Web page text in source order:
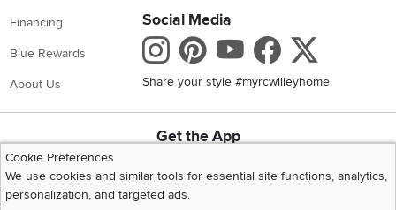
Financing
Blue Rewards
About Us
Social Media
Instagram
Pinterest
Youtube
Share your style #myrcwilleyhome
Get the App
Cookie Preferences
We use cookies and similar tools for essential site functions, analytics,
personalization, and targeted ads.